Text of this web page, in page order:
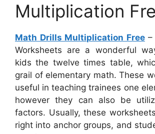
Multiplication
Math Drills Multiplication Free–
Worksheets are a wonderful
kids the twelve times table,
grail of elementary math. These
useful in teaching trainees one
however they can also be
factors. Usually, these
right into anchor groups, and